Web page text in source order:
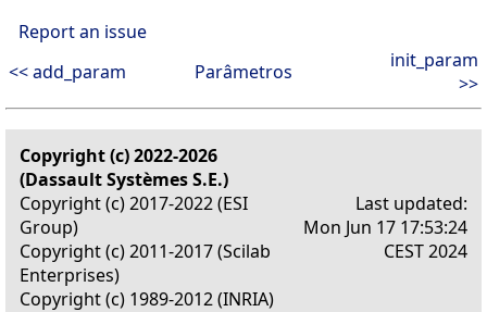
Report an issue
<< add_param
Parâmetros
init_param
>>
Copyright (c) 2022-2026
(Dassault Systèmes S.E.)
Copyright (c) 2017-2022 (ESI
Group)
Copyright (c) 2011-2017 (Scilab
Enterprises)
Copyright (c) 1989-2012 (INRIA)
Last updated:
Mon Jun 17 17:53:24
CEST 2024